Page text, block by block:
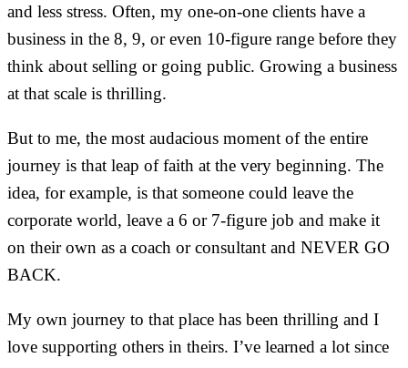
and less stress. Often, my one-on-one clients have a
business in the 8, 9, or even 10-figure range before they
think about selling or going public. Growing a business
at that scale is thrilling.
But to me, the most audacious moment of the entire
journey is that leap of faith at the very beginning. The
idea, for example, is that someone could leave the
corporate world, leave a 6 or 7-figure job and make it
on their own as a coach or consultant and NEVER GO
BACK.
My own journey to that place has been thrilling and I
love supporting others in theirs. I’ve learned a lot since